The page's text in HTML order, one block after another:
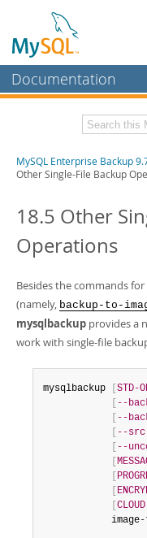
Documentation
MySQL Enterprise
Workbench
MySQL NDB Cluster
Connectors
More
MySQL.com
Downloads
Developer Zone
Related
Download this
PDF (US Ltr)
MySQL Enterprise Backup
Other Single-File Backup
18.5 Other
Operations
Besides the commands
(namely, backup-to-
mysqlbackup provides a
work with single-file
mysqlbackup STD-
--
--
--
--